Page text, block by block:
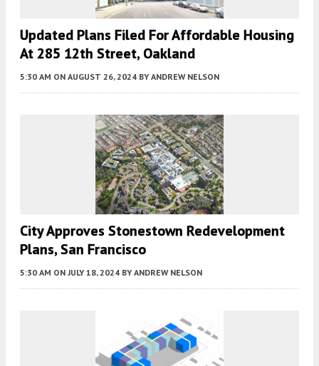
Updated Plans Filed For Affordable Housing
At 285 12th Street, Oakland
5:30 AM ON AUGUST 26, 2024 BY ANDREW NELSON
City Approves Stonestown Redevelopment
Plans, San Francisco
5:30 AM ON JULY 18, 2024 BY ANDREW NELSON